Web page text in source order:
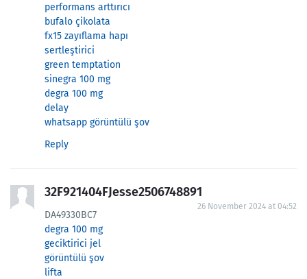
performans arttırıcı
bufalo çikolata
fx15 zayıflama hapı
sertleştirici
green temptation
sinegra 100 mg
degra 100 mg
delay
whatsapp görüntülü şov
Reply
32F921404FJesse2506748891
26 November 2024 at 04:52
DA49330BC7
degra 100 mg
geciktirici jel
görüntülü şov
lifta